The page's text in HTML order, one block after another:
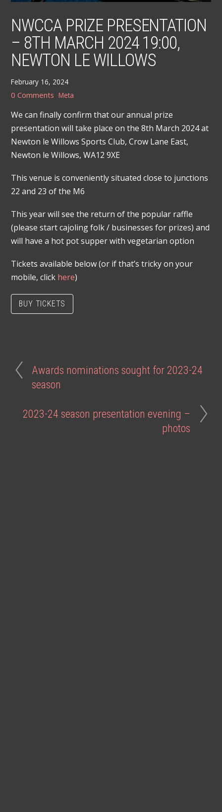
NWCCA PRIZE PRESENTATION
– 8TH MARCH 2024 19:00,
NEWTON LE WILLOWS
February 16, 2024
0 Comments Meta
We can finally confirm that our annual prize
presentation will take place on the 8th March 2024 at
Newton le Willows Sports Club, Crow Lane East,
Newton le Willows, WA12 9XE
This venue is conveniently situated close to junctions
22 and 23 of the M6
This year will see the return of the popular raffle
(please start cajoling folk / businesses for prizes) and
will have a hot pot supper with vegetarian option
Tickets available below (or if that’s tricky on your
mobile, click here)
BUY TICKETS
Awards nominations sought for 2023-24
season
2023-24 season presentation evening –
photos